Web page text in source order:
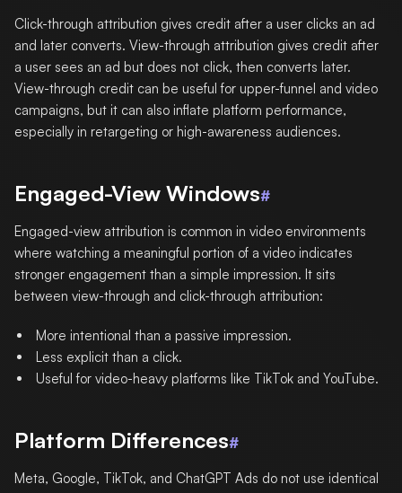
Click-through attribution gives credit after a user clicks an ad
and later converts. View-through attribution gives credit after
a user sees an ad but does not click, then converts later.
View-through credit can be useful for upper-funnel and video
campaigns, but it can also inflate platform performance,
especially in retargeting or high-awareness audiences.
Engaged-View Windows#
Engaged-view attribution is common in video environments
where watching a meaningful portion of a video indicates
stronger engagement than a simple impression. It sits
between view-through and click-through attribution:
More intentional than a passive impression.
Less explicit than a click.
Useful for video-heavy platforms like TikTok and YouTube.
Platform Differences#
Meta, Google, TikTok, and ChatGPT Ads do not use identical